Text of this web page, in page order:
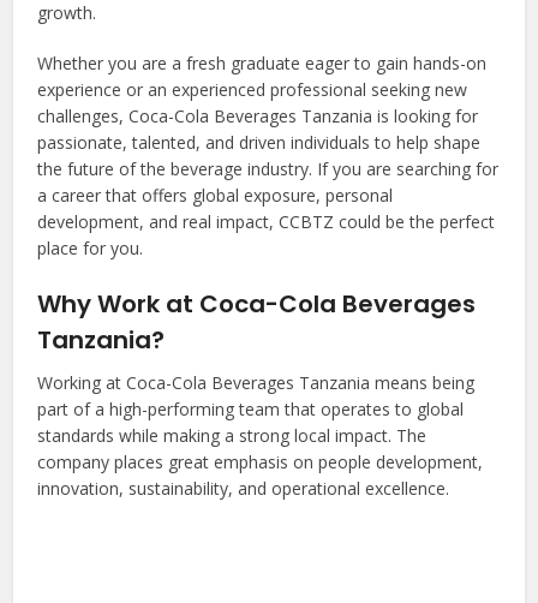
growth.
Whether you are a fresh graduate eager to gain hands-on
experience or an experienced professional seeking new
challenges, Coca-Cola Beverages Tanzania is looking for
passionate, talented, and driven individuals to help shape
the future of the beverage industry. If you are searching for
a career that offers global exposure, personal
development, and real impact, CCBTZ could be the perfect
place for you.
Why Work at Coca-Cola Beverages
Tanzania?
Working at Coca-Cola Beverages Tanzania means being
part of a high-performing team that operates to global
standards while making a strong local impact. The
company places great emphasis on people development,
innovation, sustainability, and operational excellence.